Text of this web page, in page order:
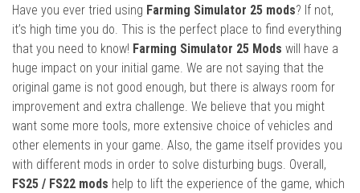
Have you ever tried using Farming Simulator 25 mods? If not,
it’s high time you do. This is the perfect place to find everything
that you need to know! Farming Simulator 25 Mods will have a
huge impact on your initial game. We are not saying that the
original game is not good enough, but there is always room for
improvement and extra challenge. We believe that you might
want some more tools, more extensive choice of vehicles and
other elements in your game. Also, the game itself provides you
with different mods in order to solve disturbing bugs. Overall,
FS25 / FS22 mods help to lift the experience of the game, which